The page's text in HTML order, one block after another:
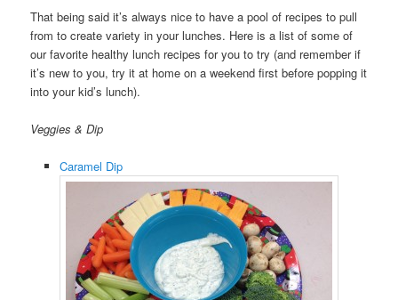
That being said it’s always nice to have a pool of recipes to pull
from to create variety in your lunches. Here is a list of some of
our favorite healthy lunch recipes for you to try (and remember if
it’s new to you, try it at home on a weekend first before popping it
into your kid’s lunch).
Veggies & Dip
Caramel Dip